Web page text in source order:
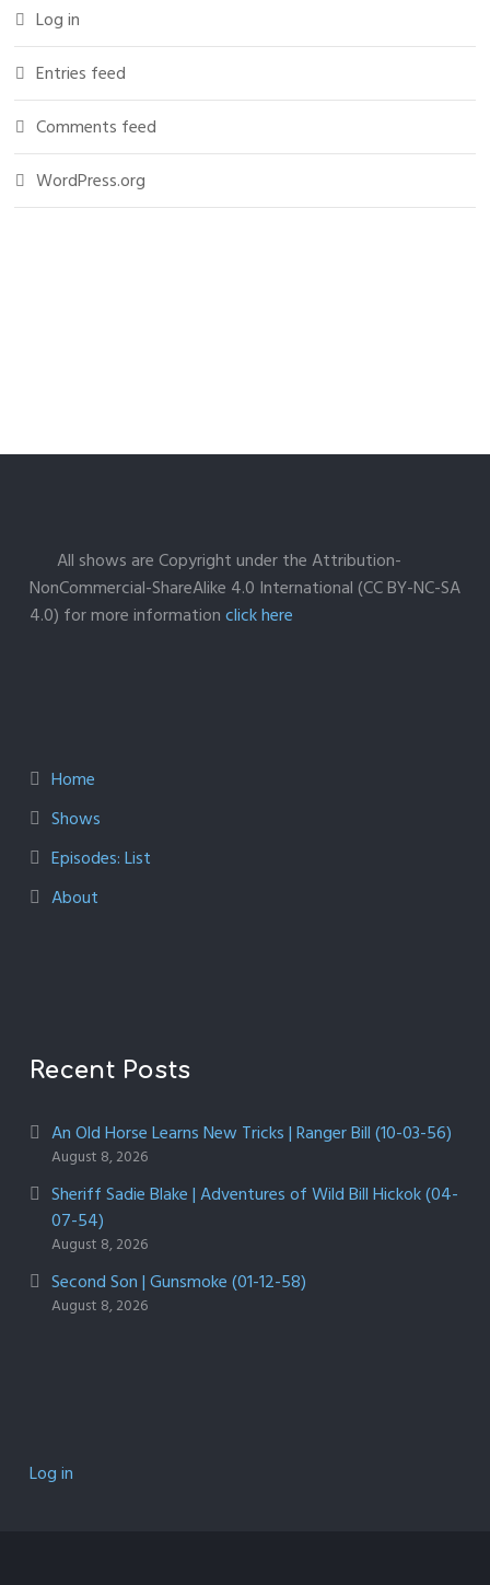
Log in
Entries feed
Comments feed
WordPress.org
All shows are Copyright under the Attribution-
NonCommercial-ShareAlike 4.0 International (CC BY-NC-SA
4.0) for more informationclick here
Home
Shows
Episodes: List
About
Recent Posts
An Old Horse Learns New Tricks | Ranger Bill (10-03-56)
August 8, 2026
Sheriff Sadie Blake | Adventures of Wild Bill Hickok (04-
07-54)
August 8, 2026
Second Son | Gunsmoke (01-12-58)
August 8, 2026
Log in